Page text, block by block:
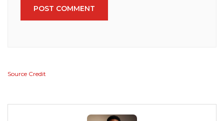
POST COMMENT
Source Credit